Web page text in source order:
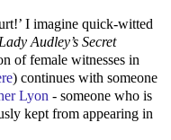
I imagine quick-witted
Lady Audley’s Secret
of female witnesses in
) continues with someone
Lyon - someone who is
kept from appearing in